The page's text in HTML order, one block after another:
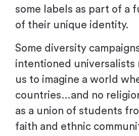
some labels as part of a
of their unique identity.
Some diversity
intentioned universalists
us to imagine a world
countries…and no
as a union of students
faith and ethnic